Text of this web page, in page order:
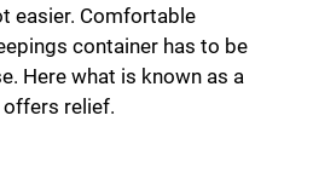
easier. Comfortable
container has to be
Here what is known as a
relief.